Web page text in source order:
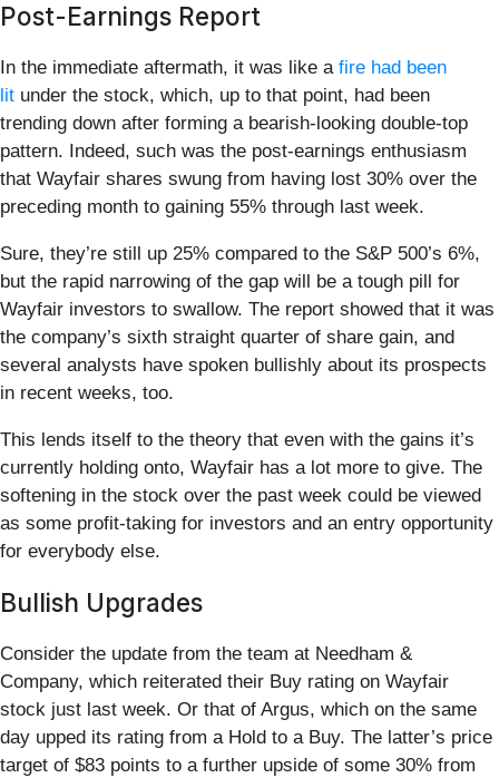
Post-Earnings Report
In the immediate aftermath, it was like a fire had been
lit under the stock, which, up to that point, had been
trending down after forming a bearish-looking double-top
pattern. Indeed, such was the post-earnings enthusiasm
that Wayfair shares swung from having lost 30% over the
preceding month to gaining 55% through last week.
Sure, they’re still up 25% compared to the S&P 500’s 6%,
but the rapid narrowing of the gap will be a tough pill for
Wayfair investors to swallow. The report showed that it was
the company’s sixth straight quarter of share gain, and
several analysts have spoken bullishly about its prospects
in recent weeks, too.
This lends itself to the theory that even with the gains it’s
currently holding onto, Wayfair has a lot more to give. The
softening in the stock over the past week could be viewed
as some profit-taking for investors and an entry opportunity
for everybody else.
Bullish Upgrades
Consider the update from the team at Needham &
Company, which reiterated their Buy rating on Wayfair
stock just last week. Or that of Argus, which on the same
day upped its rating from a Hold to a Buy. The latter’s price
target of $83 points to a further upside of some 30% from